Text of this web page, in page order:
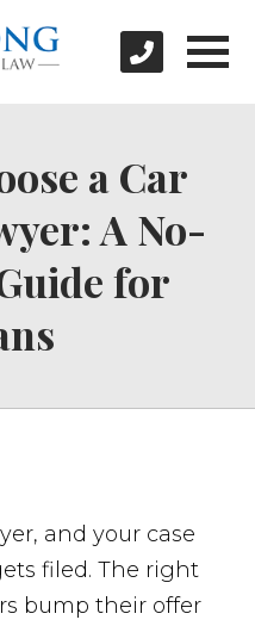
a Car
A No-
for
and your case
filed. The right
bump their offer